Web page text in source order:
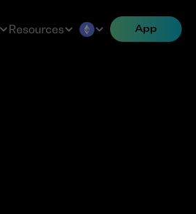
Resources App